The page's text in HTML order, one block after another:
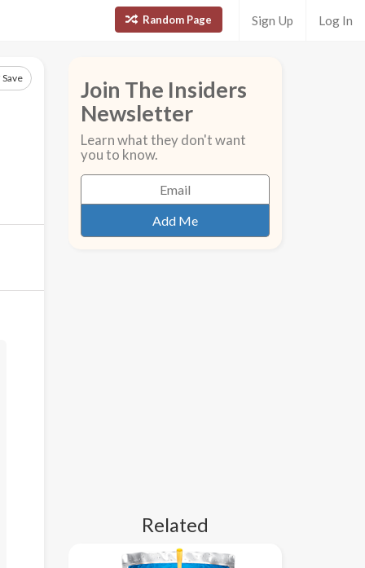
Random Page Sign Up Log In
Save
Join The Insiders
Newsletter
Learn what they don't want
you to know.
Related